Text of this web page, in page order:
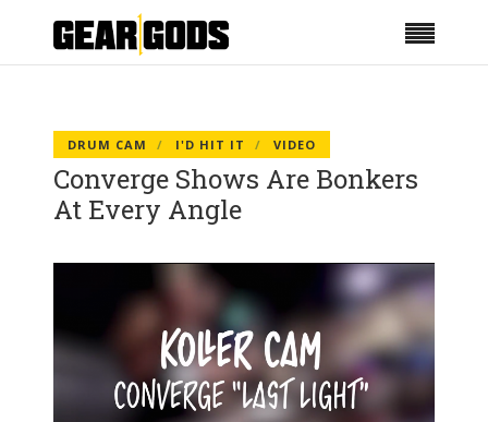
DRUM CAM I'D HIT IT VIDEO
Converge Shows Are Bonkers
At Every Angle